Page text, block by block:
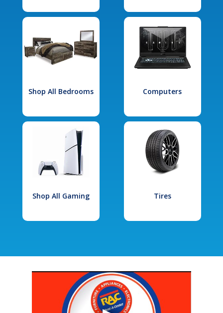
Shop All Bedrooms Computers
Shop All Gaming Tires